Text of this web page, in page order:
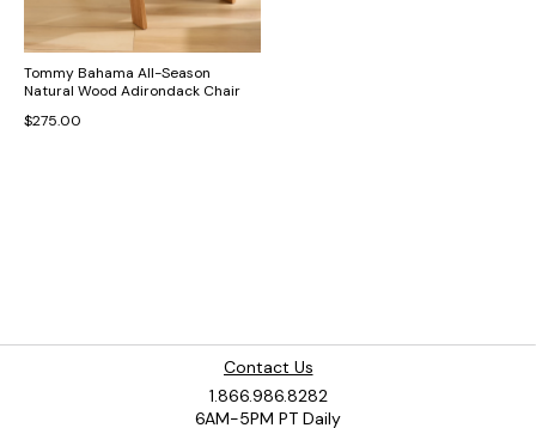
Tommy Bahama All-Season
Natural Wood Adirondack Chair
$275.00
Contact Us
1.866.986.8282
6AM-5PM PT Daily